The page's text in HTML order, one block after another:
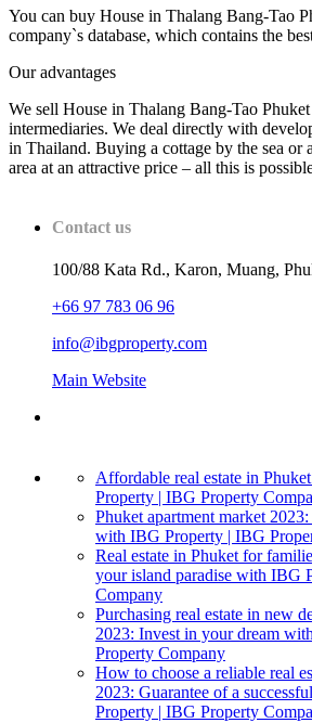
You can buy House in Thalang Bang-Tao
company`s database, which contains the
Our advantages
We sell House in Thalang Bang-Tao
intermediaries. We deal directly with
in Thailand. Buying a cottage by the sea or
area at an attractive price – all this is
Contact us
100/88 Kata Rd., Karon, Muang,
+66 97 783 06 96
info@ibgproperty.com
Main Website
Affordable real estate in
Property | IBG Property
Phuket apartment market
with IBG Property | IBG
Real estate in Phuket for
your island paradise with IBG
Company
Purchasing real estate in new
2023: Invest in your dream
Property Company
How to choose a reliable real
2023: Guarantee of a
Property | IBG Property